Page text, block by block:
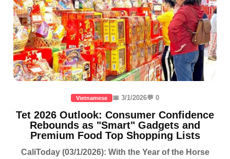
Vietnamese 📅 3/1/2026💬 0
Tet 2026 Outlook: Consumer Confidence
Rebounds as "Smart" Gadgets and
Premium Food Top Shopping Lists
CaliToday (03/1/2026): With the Year of the Horse